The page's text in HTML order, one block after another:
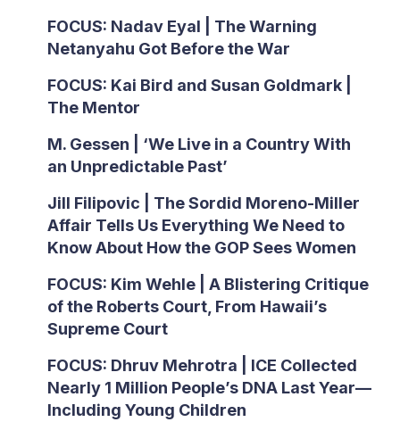
FOCUS: Nadav Eyal | The Warning
Netanyahu Got Before the War
FOCUS: Kai Bird and Susan Goldmark |
The Mentor
M. Gessen | ‘We Live in a Country With
an Unpredictable Past’
Jill Filipovic | The Sordid Moreno-Miller
Affair Tells Us Everything We Need to
Know About How the GOP Sees Women
FOCUS: Kim Wehle | A Blistering Critique
of the Roberts Court, From Hawaii’s
Supreme Court
FOCUS: Dhruv Mehrotra | ICE Collected
Nearly 1 Million People’s DNA Last Year—
Including Young Children